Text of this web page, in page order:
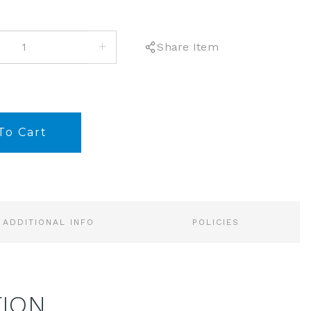
INCREASE
QUANTITY:
Share Item
ADDITIONAL INFO POLICIES